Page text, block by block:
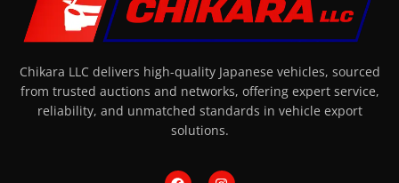
Chikara LLC delivers high-quality Japanese vehicles, sourced
from trusted auctions and networks, offering expert service,
reliability, and unmatched standards in vehicle export
solutions.